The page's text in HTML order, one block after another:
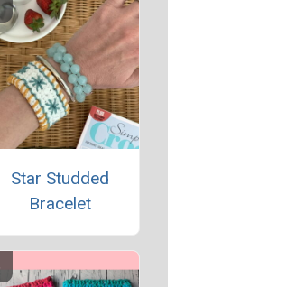
Star Studded
Bracelet